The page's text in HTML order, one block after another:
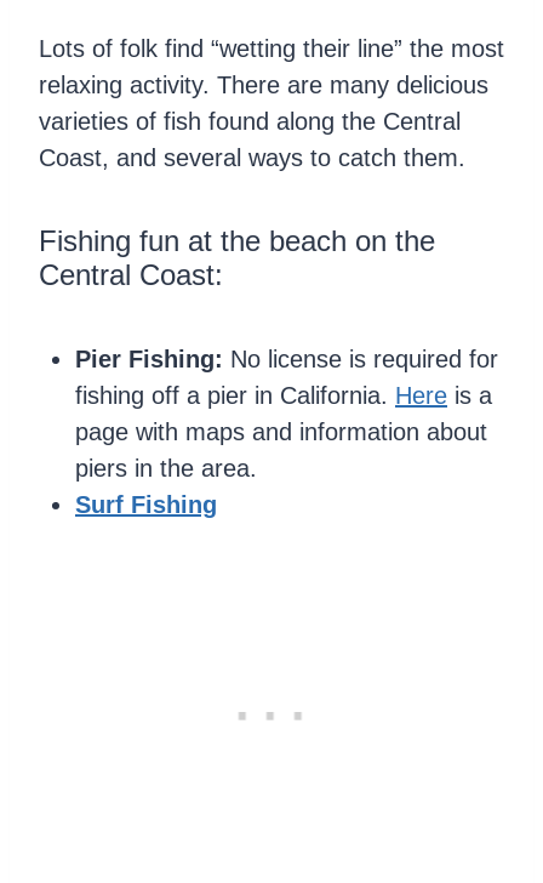
Lots of folk find “wetting their line” the most
relaxing activity. There are many delicious
varieties of fish found along the Central
Coast, and several ways to catch them.
Fishing fun at the beach on the
Central Coast:
Pier Fishing: No license is required for
fishing off a pier in California. Here is a
page with maps and information about
piers in the area.
Surf Fishing